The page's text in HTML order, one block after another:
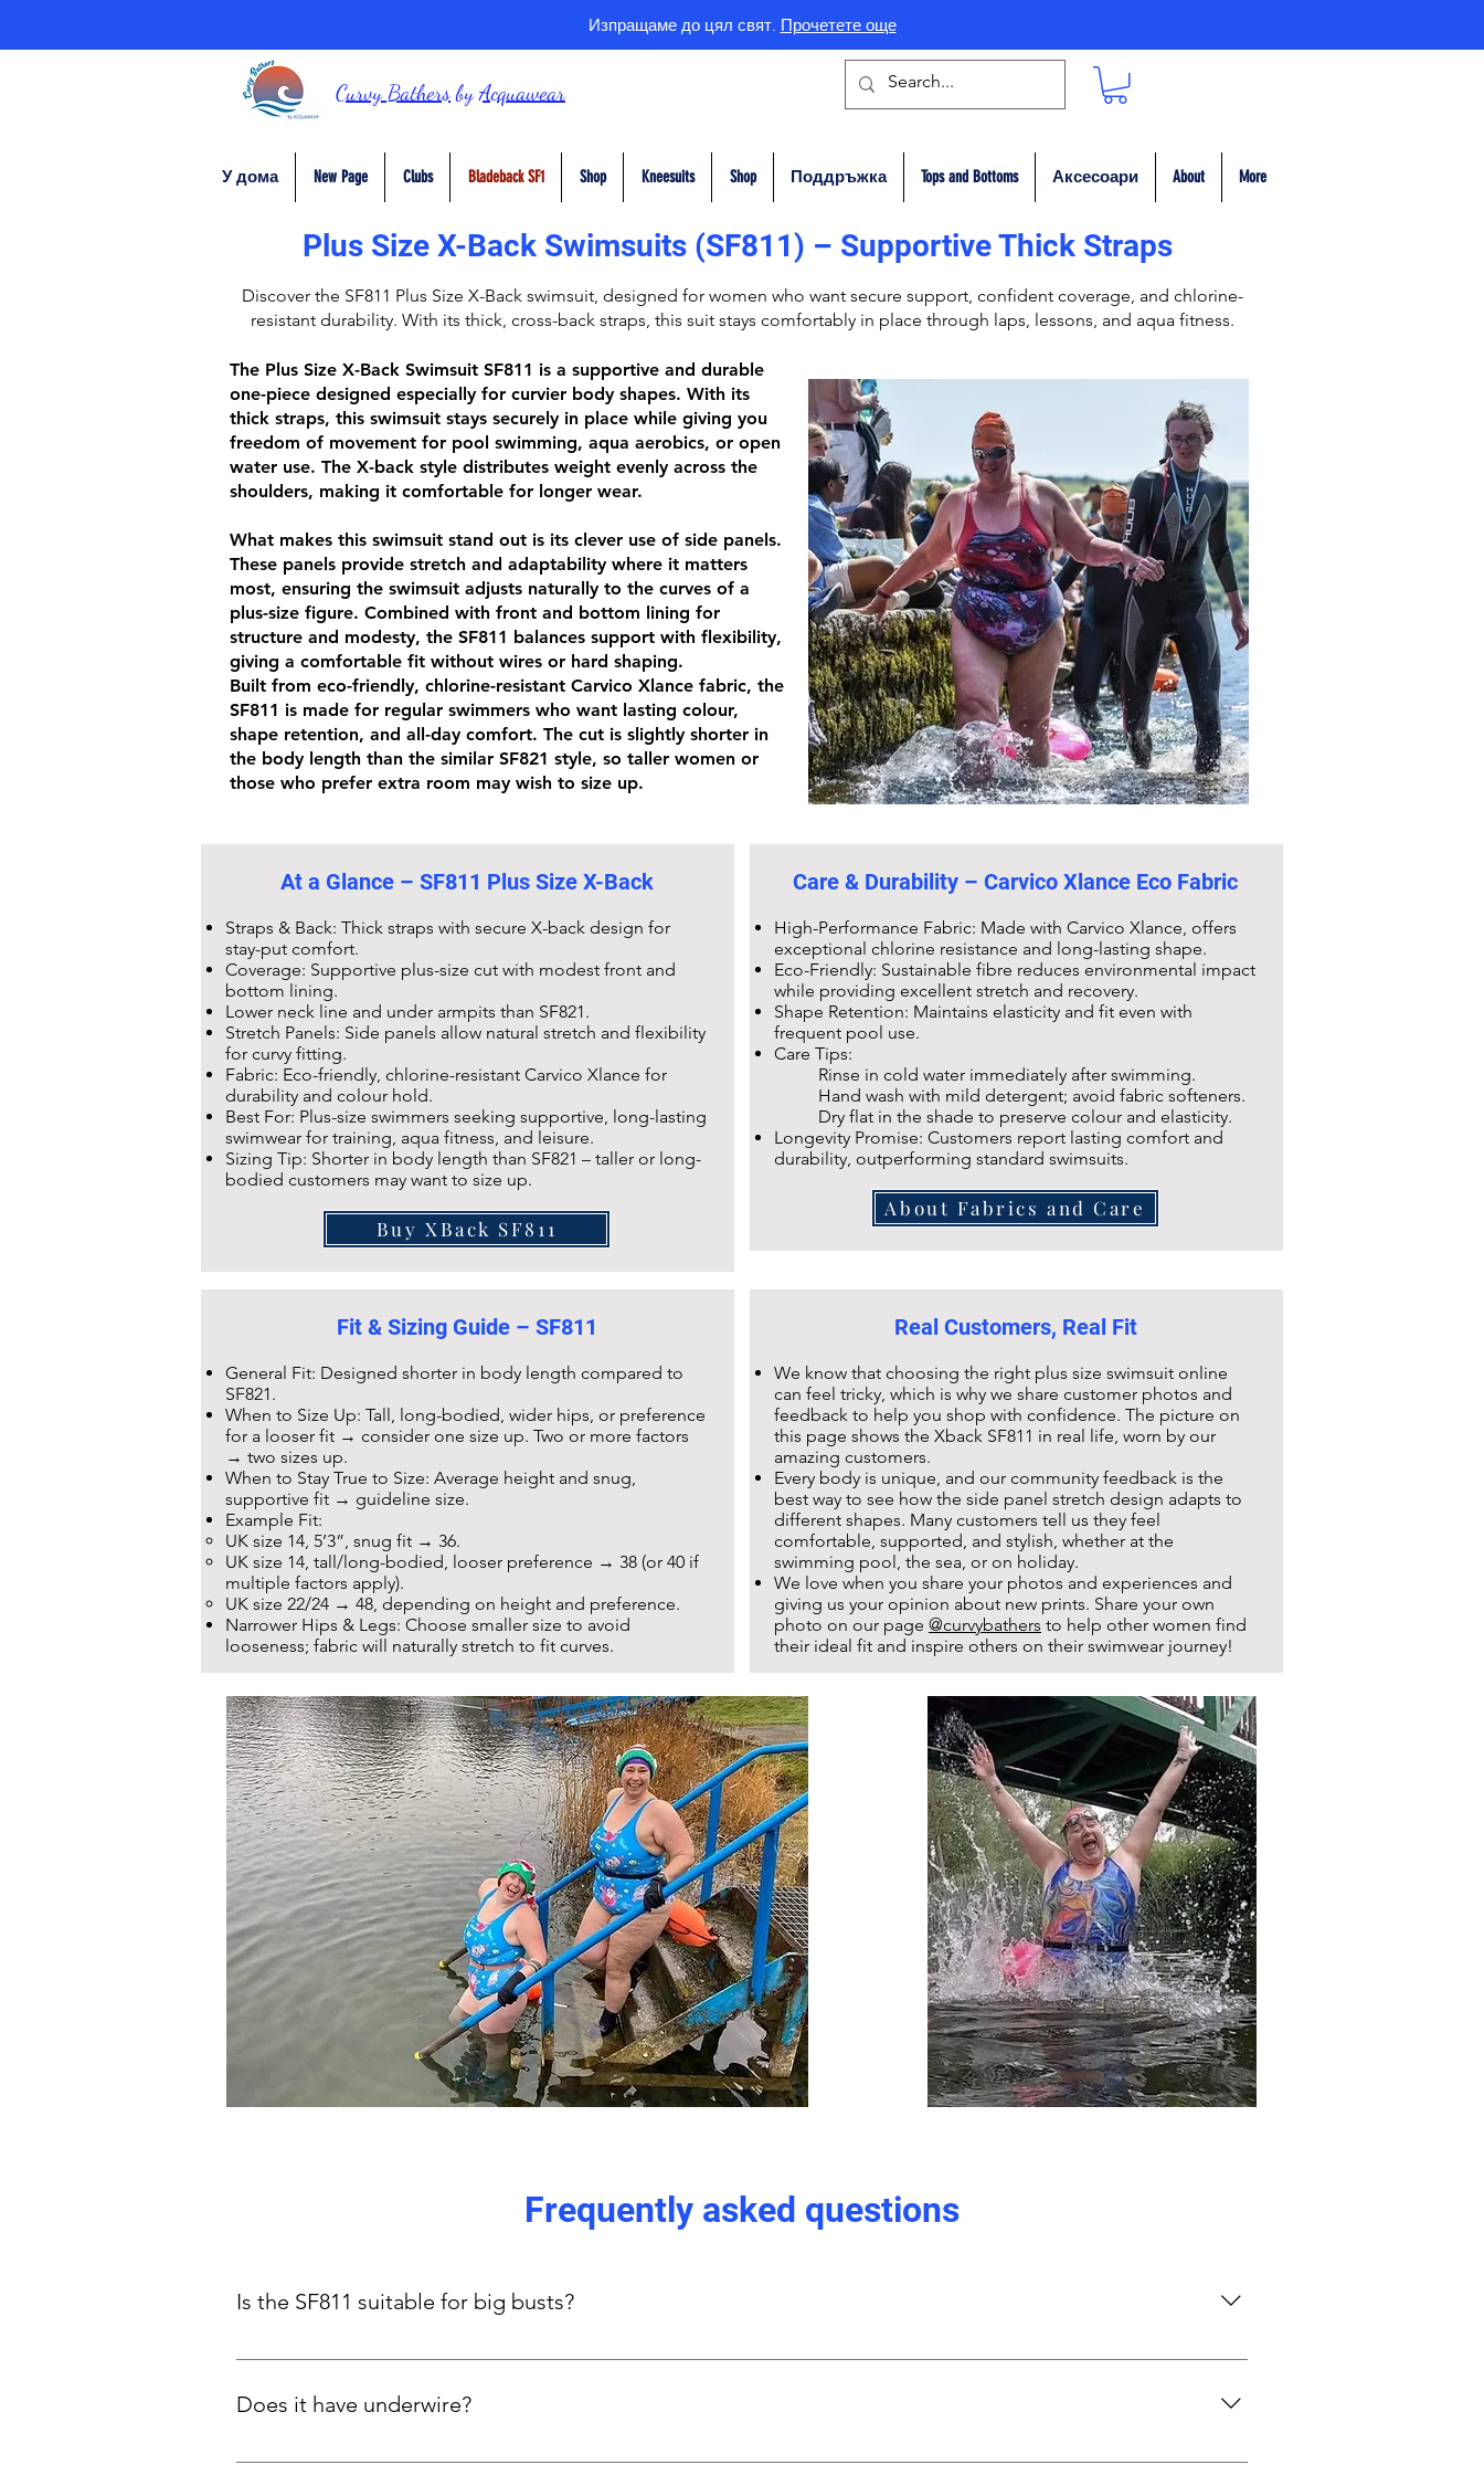
Изпращаме до цял свят. Прочетете още
Curvy BathersbyAcquawear
У дома New Page Clubs Bladeback SF1 Shop Kneesuits Shop Поддръжка Tops and Bottoms Аксесоари About More
Plus Size X-Back Swimsuits (SF811) – Supportive Thick Straps
Discover the SF811 Plus Size X-Back swimsuit, designed for women who want secure support, confident coverage, and chlorine-
resistant durability. With its thick, cross-back straps , this suit stays comfortably in place through laps, lessons, and aqua fitness.
The Plus Size X-Back Swimsuit SF811 is a supportive and durable
one-piece designed especially for curvier body shapes. With its
thick straps, this swimsuit stays securely in place while giving you
freedom of movement for pool swimming, aqua aerobics, or open
water use. The X-back style distributes weight evenly across the
shoulders, making it comfortable for longer wear.
What makes this swimsuit stand out is its clever use of side panels.
These panels provide stretch and adaptability where it matters
most, ensuring the swimsuit adjusts naturally to the curves of a
plus-size figure. Combined with front and bottom lining for
structure and modesty, the SF811 balances support with flexibility,
giving a comfortable fit without wires or hard shaping.
Built from eco-friendly, chlorine-resistant Carvico Xlance fabric, the
SF811 is made for regular swimmers who want lasting colour,
shape retention, and all-day comfort. The cut is slightly shorter in
the body length than the similar SF821 style, so taller women or
those who prefer extra room may wish to size up.
At a Glance – SF811 Plus Size X-Back
Straps & Back: Thick straps with secure X-back design for
stay-put comfort.
Coverage: Supportive plus-size cut with modest front and
bottom lining.
Lower neck line and under armpits than SF821.
Stretch Panels: Side panels allow natural stretch and flexibility
for curvy fitting.
Fabric: Eco-friendly, chlorine-resistant Carvico Xlance for
durability and colour hold.
Best For: Plus-size swimmers seeking supportive, long-lasting
swimwear for training, aqua fitness, and leisure.
Sizing Tip: Shorter in body length than SF821 – taller or long-
bodied customers may want to size up.
Buy XBack SF811
Care & Durability – Carvico Xlance Eco Fabric
High-Performance Fabric: Made with Carvico Xlance, offers
exceptional chlorine resistance and long-lasting shape.
Eco-Friendly: Sustainable fibre reduces environmental impact
while providing excellent stretch and recovery.
Shape Retention: Maintains elasticity and fit even with
frequent pool use.
Care Tips:
Rinse in cold water immediately after swimming.
Hand wash with mild detergent; avoid fabric softeners.
Dry flat in the shade to preserve colour and elasticity.
Longevity Promise: Customers report lasting comfort and
durability, outperforming standard swimsuits.
About Fabrics and Care
Fit & Sizing Guide – SF811
General Fit: Designed shorter in body length compared to
SF821.
When to Size Up: Tall, long-bodied, wider hips, or preference
for a looser fit → consider one size up. Two or more factors
→ two sizes up.
When to Stay True to Size: Average height and snug,
supportive fit → guideline size.
Example Fit:
UK size 14, 5’3”, snug fit → 36.
UK size 14, tall/long-bodied, looser preference → 38 (or 40 if
multiple factors apply).
UK size 22/24 → 48, depending on height and preference.
Narrower Hips & Legs: Choose smaller size to avoid
looseness; fabric will naturally stretch to fit curves.
Real Customers, Real Fit
We know that choosing the right plus size swimsuit online
can feel tricky, which is why we share customer photos and
feedback to help you shop with confidence. The picture on
this page shows the Xback SF811 in real life, worn by our
amazing customers.
Every body is unique, and our community feedback is the
best way to see how the side panel stretch design adapts to
different shapes. Many customers tell us they feel
comfortable, supported, and stylish, whether at the
swimming pool, the sea, or on holiday.
We love when you share your photos and experiences and
giving us your opinion about new prints. Share your own
photo on our page @curvybathers to help other women find
their ideal fit and inspire others on their swimwear journey!
Frequently asked questions
Is the SF811 suitable for big busts?
Yes! Thick X-back straps and plus-focused side panels provide gentle, even support without underwires.
Does it have underwire?
No. Support comes from the design, thick straps, and stretch panels.